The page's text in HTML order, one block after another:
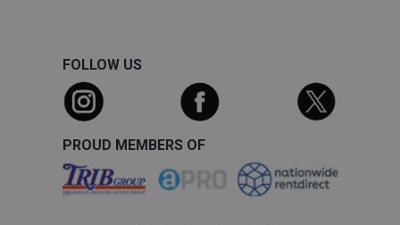
FOLLOW US
PROUD MEMBERS OF